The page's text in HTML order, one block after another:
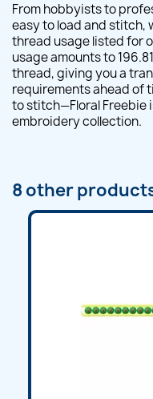
From hobbyists to
easy to load and stitch,
thread usage listed for
usage amounts to
thread, giving you a
requirements ahead of
to stitch—Floral Freebie
embroidery collection.
8 other